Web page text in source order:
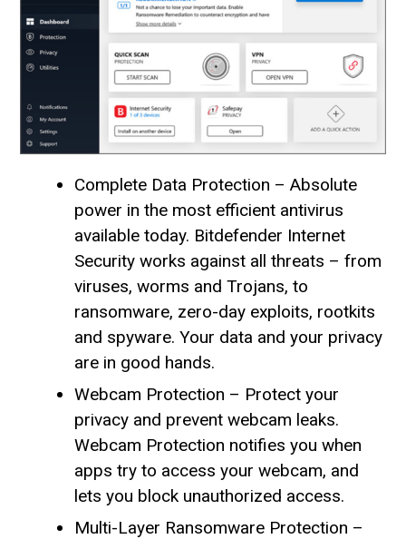
Complete Data Protection – Absolute
power in the most efficient antivirus
available today. Bitdefender Internet
Security works against all threats – from
viruses, worms and Trojans, to
ransomware, zero-day exploits, rootkits
and spyware. Your data and your privacy
are in good hands.
Webcam Protection – Protect your
privacy and prevent webcam leaks.
Webcam Protection notifies you when
apps try to access your webcam, and
lets you block unauthorized access.
Multi-Layer Ransomware Protection –